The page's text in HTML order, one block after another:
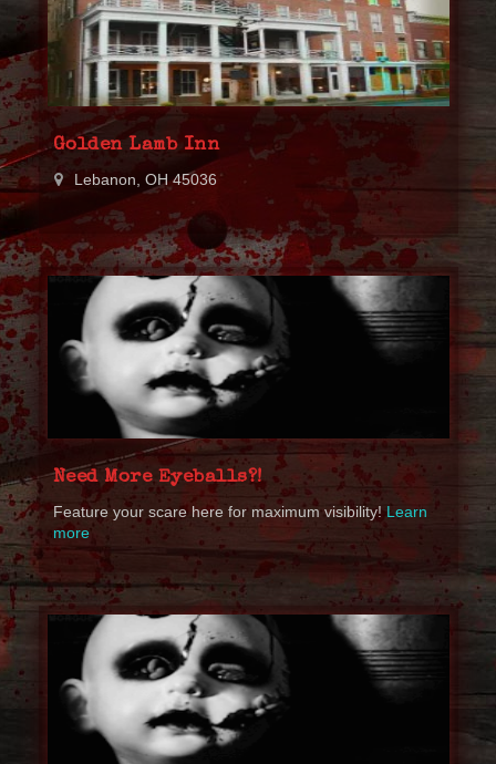
Golden Lamb Inn
Lebanon, OH 45036
Need More Eyeballs?!
Feature your scare here for maximum visibility! Learn
more